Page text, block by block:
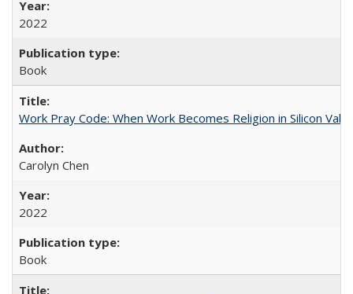
2022
Book
Work Pray Code: When Work Becomes Religion in Silicon
Carolyn Chen
2022
Book